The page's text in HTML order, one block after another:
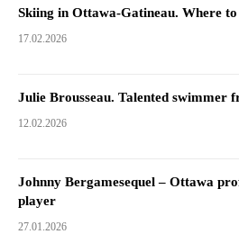
Skiing in Ottawa-Gatineau. Where
17.02.2026
Julie Brousseau. Talented swimmer
12.02.2026
Johnny Bergamesequel – Ottawa
player
27.01.2026